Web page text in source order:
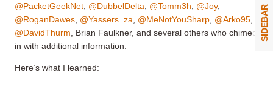
@PacketGeekNet @DubbelDelta @Tomm3h @Joy,
@RoganDawes @Yassers_za @MeNotYouSharp @Arko95
@DavidThurm , Brian Faulkner, and several others who chimed
in with additional information.
Here’s what I learned:
SIDEBAR